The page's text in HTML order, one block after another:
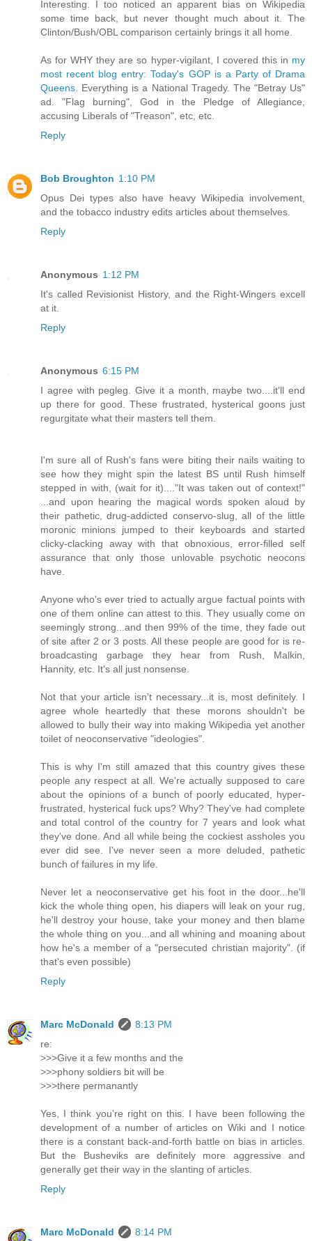
Interesting. I too noticed an apparent bias on Wikipedia
some time back, but never thought much about it. The
Clinton/Bush/OBL comparison certainly brings it all home.
As for WHY they are so hyper-vigilant, I covered this in my
most recent blog entry: Today's GOP is a Party of Drama
Queens. Everything is a National Tragedy. The "Betray Us"
ad. "Flag burning", God in the Pledge of Allegiance,
accusing Liberals of "Treason", etc, etc.
Reply
Bob Broughton 1:10 PM
Opus Dei types also have heavy Wikipedia involvement,
and the tobacco industry edits articles about themselves.
Reply
Anonymous 1:12 PM
It's called Revisionist History, and the Right-Wingers excell
at it.
Reply
Anonymous 6:15 PM
I agree with pegleg. Give it a month, maybe two....it'll end
up there for good. These frustrated, hysterical goons just
regurgitate what their masters tell them.
I'm sure all of Rush's fans were biting their nails waiting to
see how they might spin the latest BS until Rush himself
stepped in with, (wait for it)...."It was taken out of context!"
...and upon hearing the magical words spoken aloud by
their pathetic, drug-addicted conservo-slug, all of the little
moronic minions jumped to their keyboards and started
clicky-clacking away with that obnoxious, error-filled self
assurance that only those unlovable psychotic neocons
have.
Anyone who's ever tried to actually argue factual points with
one of them online can attest to this. They usually come on
seemingly strong...and then 99% of the time, they fade out
of site after 2 or 3 posts. All these people are good for is re-
broadcasting garbage they hear from Rush, Malkin,
Hannity, etc. It's all just nonsense.
Not that your article isn't necessary...it is, most definitely. I
agree whole heartedly that these morons shouldn't be
allowed to bully their way into making Wikipedia yet another
toilet of neoconservative "ideologies".
This is why I'm still amazed that this country gives these
people any respect at all. We're actually supposed to care
about the opinions of a bunch of poorly educated, hyper-
frustrated, hysterical fuck ups? Why? They've had complete
and total control of the country for 7 years and look what
they've done. And all while being the cockiest assholes you
ever did see. I've never seen a more deluded, pathetic
bunch of failures in my life.
Never let a neoconservative get his foot in the door...he'll
kick the whole thing open, his diapers will leak on your rug,
he'll destroy your house, take your money and then blame
the whole thing on you...and all whining and moaning about
how he's a member of a "persecuted christian majority". (if
that's even possible)
Reply
Marc McDonald
8:13 PM
re:
>>>Give it a few months and the
>>>phony soldiers bit will be
>>>there permanantly
Yes, I think you're right on this. I have been following the
development of a number of articles on Wiki and I notice
there is a constant back-and-forth battle on bias in articles.
But the Busheviks are definitely more aggressive and
generally get their way in the slanting of articles.
Reply
Marc McDonald
8:14 PM